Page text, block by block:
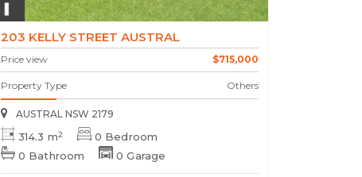
203 KELLY STREET AUSTRAL
Price view $715,000
Property Type Others
AUSTRAL NSW 2179
314.3 m2
0 Bedroom
0 Bathroom
0 Garage